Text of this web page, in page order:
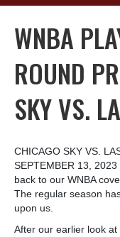
WNBA
ROUND
SKY VS.
CHICAGO SKY VS.
SEPTEMBER 13,
back to our WNBA
The regular season
upon us.
After our earlier look